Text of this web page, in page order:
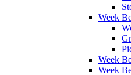
Week
Week
Week